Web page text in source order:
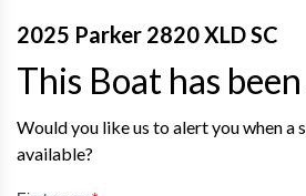
2025 Parker 2820 XLD SC
This Boat has
Would you like us to alert you when a
available?